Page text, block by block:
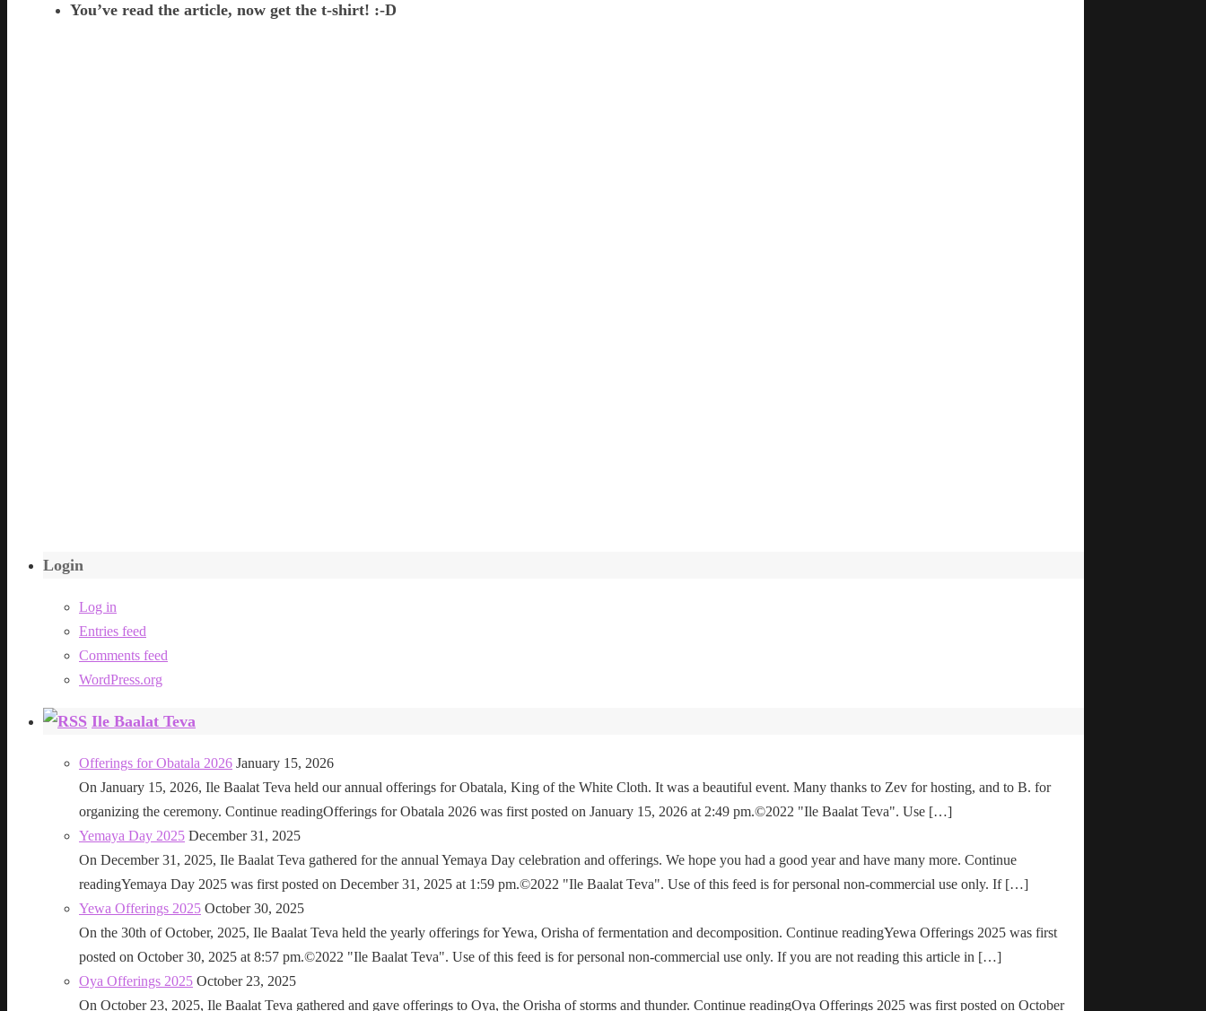
You’ve read the article, now get the t-shirt! :-D
Login
Log in
Entries feed
Comments feed
WordPress.org
Ile Baalat Teva
Offerings for Obatala 2026 January 15, 2026
On January 15, 2026, Ile Baalat Teva held our annual offerings for Obatala, King of the White Cloth. It was a beautiful event. Many thanks to Zev for hosting, and to B. for
organizing the ceremony. Continue readingOfferings for Obatala 2026 was first posted on January 15, 2026 at 2:49 pm.©2022 "Ile Baalat Teva". Use […]
Yemaya Day 2025 December 31, 2025
On December 31, 2025, Ile Baalat Teva gathered for the annual Yemaya Day celebration and offerings. We hope you had a good year and have many more. Continue
readingYemaya Day 2025 was first posted on December 31, 2025 at 1:59 pm.©2022 "Ile Baalat Teva". Use of this feed is for personal non-commercial use only. If […]
Yewa Offerings 2025 October 30, 2025
On the 30th of October, 2025, Ile Baalat Teva held the yearly offerings for Yewa, Orisha of fermentation and decomposition. Continue readingYewa Offerings 2025 was first
posted on October 30, 2025 at 8:57 pm.©2022 "Ile Baalat Teva". Use of this feed is for personal non-commercial use only. If you are not reading this article in […]
Oya Offerings 2025 October 23, 2025
On October 23, 2025, Ile Baalat Teva gathered and gave offerings to Oya, the Orisha of storms and thunder. Continue readingOya Offerings 2025 was first posted on October